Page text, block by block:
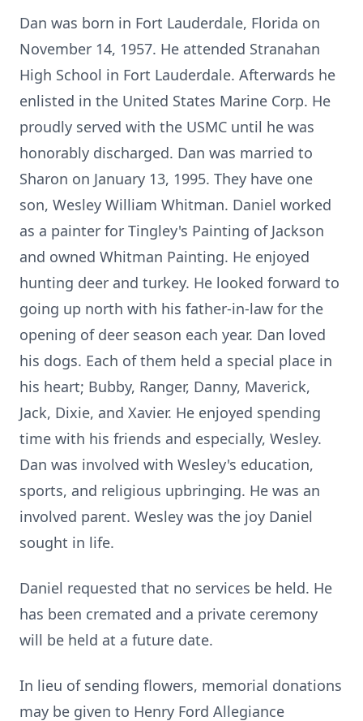
Dan was born in Fort Lauderdale, Florida on
November 14, 1957. He attended Stranahan
High School in Fort Lauderdale. Afterwards he
enlisted in the United States Marine Corp. He
proudly served with the USMC until he was
honorably discharged. Dan was married to
Sharon on January 13, 1995. They have one
son, Wesley William Whitman. Daniel worked
as a painter for Tingley's Painting of Jackson
and owned Whitman Painting. He enjoyed
hunting deer and turkey. He looked forward to
going up north with his father-in-law for the
opening of deer season each year. Dan loved
his dogs. Each of them held a special place in
his heart; Bubby, Ranger, Danny, Maverick,
Jack, Dixie, and Xavier. He enjoyed spending
time with his friends and especially, Wesley.
Dan was involved with Wesley's education,
sports, and religious upbringing. He was an
involved parent. Wesley was the joy Daniel
sought in life.
Daniel requested that no services be held. He
has been cremated and a private ceremony
will be held at a future date.
In lieu of sending flowers, memorial donations
may be given to Henry Ford Allegiance